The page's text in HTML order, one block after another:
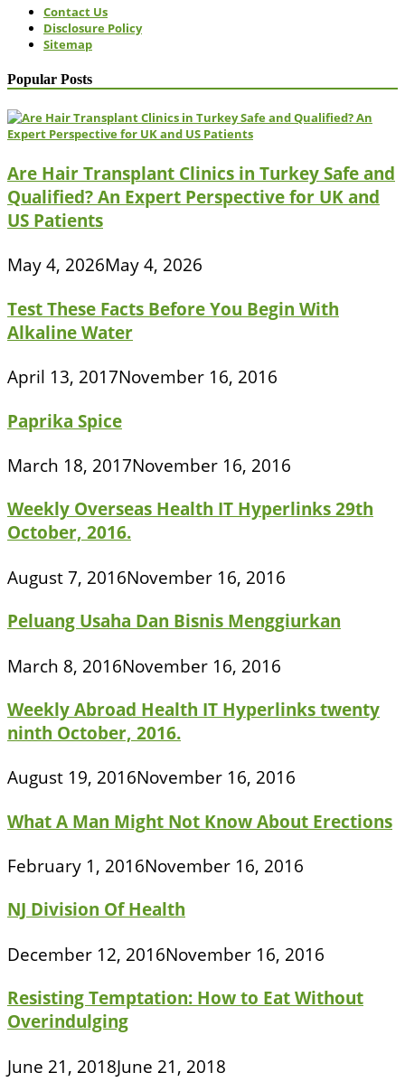
Contact Us
Disclosure Policy
Sitemap
Popular Posts
Are Hair Transplant Clinics in Turkey Safe and
Qualified? An Expert Perspective for UK and
US Patients
May 4, 2026May 4, 2026
Test These Facts Before You Begin With
Alkaline Water
April 13, 2017November 16, 2016
Paprika Spice
March 18, 2017November 16, 2016
Weekly Overseas Health IT Hyperlinks 29th
October, 2016.
August 7, 2016November 16, 2016
Peluang Usaha Dan Bisnis Menggiurkan
March 8, 2016November 16, 2016
Weekly Abroad Health IT Hyperlinks twenty
ninth October, 2016.
August 19, 2016November 16, 2016
What A Man Might Not Know About Erections
February 1, 2016November 16, 2016
NJ Division Of Health
December 12, 2016November 16, 2016
Resisting Temptation: How to Eat Without
Overindulging
June 21, 2018June 21, 2018